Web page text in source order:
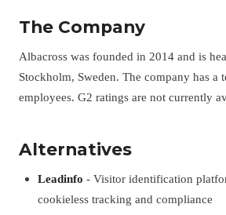
The Company
Albacross was founded in 2014 and is
Stockholm, Sweden. The company has a
employees. G2 ratings are not currently
Alternatives
Leadinfo - Visitor identification
cookieless tracking and compliance